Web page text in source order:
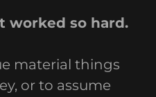
worked so hard.
material things
or to assume